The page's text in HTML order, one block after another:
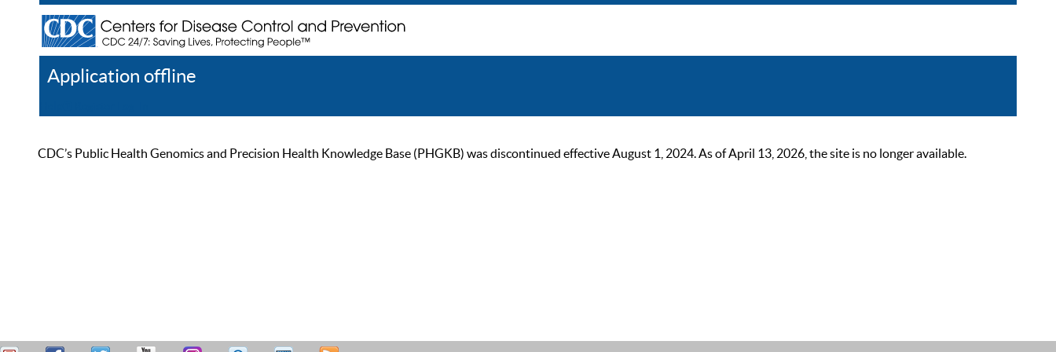
Application offline
CDC’s Public Health Genomics and Precision Health Knowledge Base (PHGKB) was discontinued effective August 1, 2024. As of April 13, 2026, the site is no longer available.